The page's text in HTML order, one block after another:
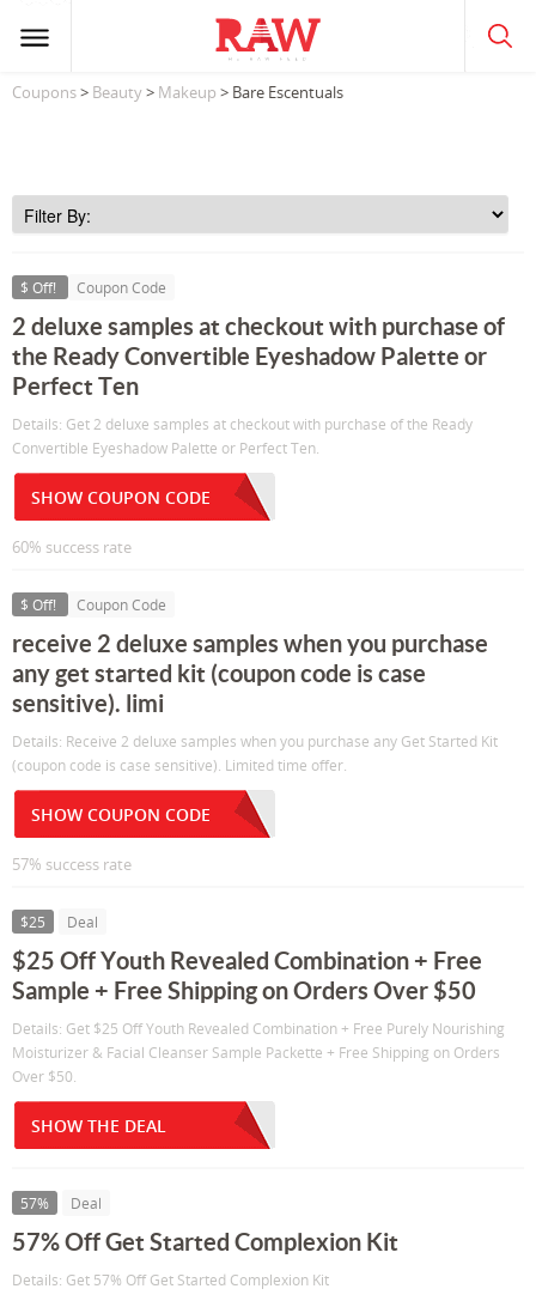
Coupons> Beauty> Makeup > Bare Escentuals
$ Off! Coupon Code
2 deluxe samples at checkout with purchase of
the Ready Convertible Eyeshadow Palette or
Perfect Ten
Details: Get 2 deluxe samples at checkout with purchase of the Ready
Convertible Eyeshadow Palette or Perfect Ten.
SHOW COUPON CODE
60% success rate
$ Off! Coupon Code
receive 2 deluxe samples when you purchase
any get started kit (coupon code is case
sensitive). limi
Details: Receive 2 deluxe samples when you purchase any Get Started Kit
(coupon code is case sensitive). Limited time offer.
SHOW COUPON CODE
57% success rate
$25 Deal
$25 Off Youth Revealed Combination + Free
Sample + Free Shipping on Orders Over $50
Details: Get $25 Off Youth Revealed Combination + Free Purely Nourishing
Moisturizer & Facial Cleanser Sample Packette + Free Shipping on Orders
Over $50.
SHOW THE DEAL
57% Deal
57% Off Get Started Complexion Kit
Details: Get 57% Off Get Started Complexion Kit